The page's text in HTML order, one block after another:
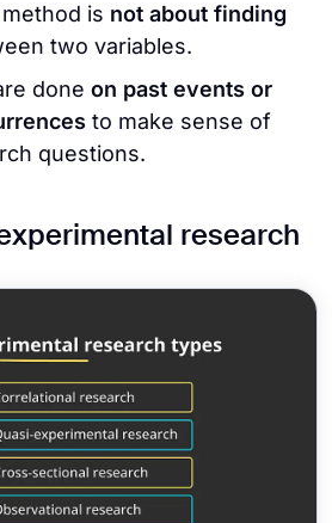
is not about finding
two variables.
done on past events or
to make sense of
questions.
research